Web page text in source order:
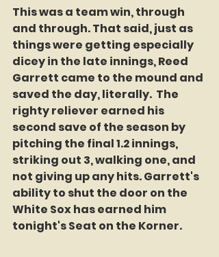
This was a team win, through
and through. That said, just as
things were getting especially
dicey in the late innings, Reed
Garrett came to the mound and
saved the day, literally.  The
righty reliever earned his
second save of the season by
pitching the final 1.2 innings,
striking out 3, walking one, and
not giving up any hits. Garrett's
ability to shut the door on the
White Sox has earned him
tonight's Seat on the Korner.